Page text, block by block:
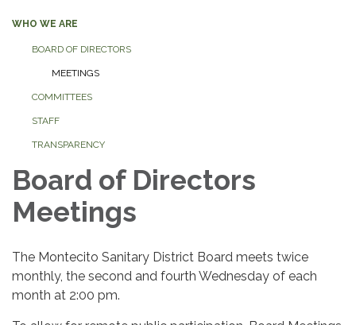
WHO WE ARE
BOARD OF DIRECTORS
MEETINGS
COMMITTEES
STAFF
TRANSPARENCY
Board of Directors
Meetings
The Montecito Sanitary District Board meets twice
monthly, the second and fourth Wednesday of each
month at 2:00 pm.